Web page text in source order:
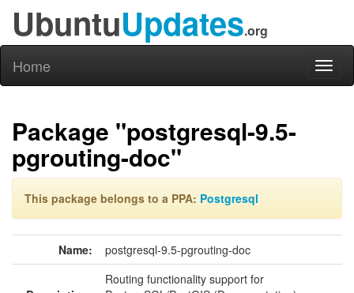
UbuntuUpdates.org
Home
Package "postgresql-9.5-
pgrouting-doc"
This package belongs to a PPA: Postgresql
Name: postgresql-9.5-pgrouting-doc
Routing functionality support for